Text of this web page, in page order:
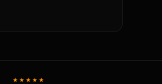
★★★★★